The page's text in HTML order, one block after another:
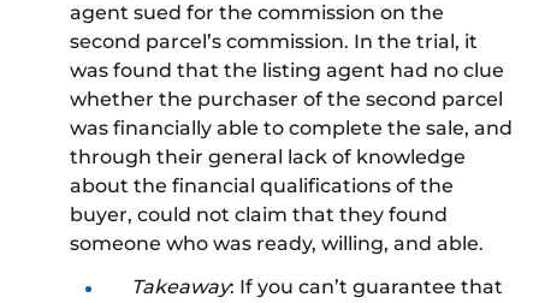
agent sued for the commission on the
second parcel’s commission. In the trial, it
was found that the listing agent had no clue
whether the purchaser of the second parcel
was financially able to complete the sale, and
through their general lack of knowledge
about the financial qualifications of the
buyer, could not claim that they found
someone who was ready, willing, and able.
Takeaway: If you can’t guarantee that